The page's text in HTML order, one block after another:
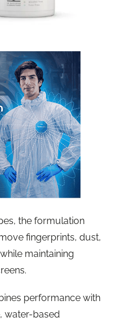
the formulation
fingerprints, dust,
maintaining
performance with
water-based